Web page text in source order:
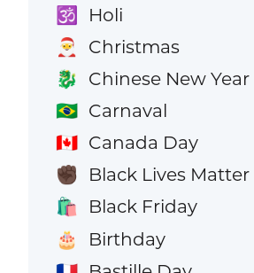
🕉️ Holi
🎅 Christmas
🐉 Chinese New Year
🇧🇷 Carnaval
🇨🇦 Canada Day
✊🏿 Black Lives Matter
🛍️ Black Friday
🎂 Birthday